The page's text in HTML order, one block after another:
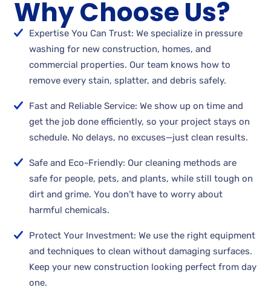
Why Choose Us?
Expertise You Can Trust: We specialize in pressure
washing for new construction, homes, and
commercial properties. Our team knows how to
remove every stain, splatter, and debris safely.
Fast and Reliable Service: We show up on time and
get the job done efficiently, so your project stays on
schedule. No delays, no excuses—just clean results.
Safe and Eco-Friendly: Our cleaning methods are
safe for people, pets, and plants, while still tough on
dirt and grime. You don’t have to worry about
harmful chemicals.
Protect Your Investment: We use the right equipment
and techniques to clean without damaging surfaces.
Keep your new construction looking perfect from day
one.